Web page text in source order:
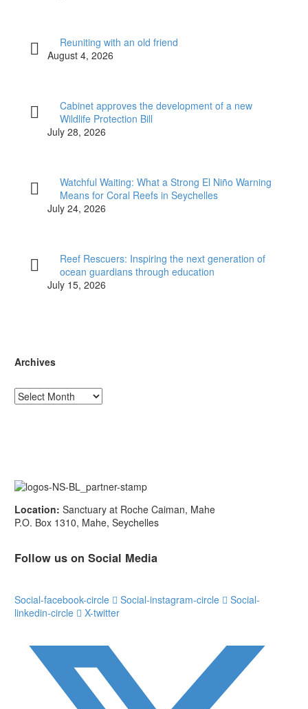
Reuniting with an old friend
August 4, 2026
Cabinet approves the development of a new
Wildlife Protection Bill
July 28, 2026
Watchful Waiting: What a Strong El Niño Warning
Means for Coral Reefs in Seychelles
July 24, 2026
Reef Rescuers: Inspiring the next generation of
ocean guardians through education
July 15, 2026
Archives
Archives
Location: Sanctuary at Roche Caiman, Mahe
P.O. Box 1310, Mahe, Seychelles
Follow us on Social Media
Social-facebook-circle Social-instagram-circle
Social-
linkedin-circle
X-twitter